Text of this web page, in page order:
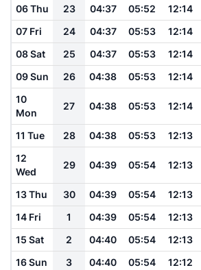
06 Thu 23 04:37 05:52 12:14
07 Fri
24 04:37 05:53 12:14
08 Sat
25 04:37 05:53 12:14
09 Sun
26 04:38 05:53 12:14
10
Mon
27 04:38 05:53 12:14
11 Tue 28 04:38 05:53 12:13
12
Wed
29 04:39 05:54 12:13
13 Thu 30 04:39 05:54 12:13
14 Fri
1 04:39 05:54 12:13
15 Sat
2 04:40 05:54 12:13
16 Sun
3 04:40 05:54 12:12